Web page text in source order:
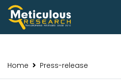
Home Press-release